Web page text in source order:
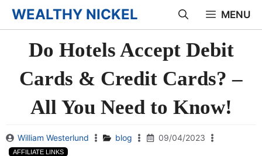
Skip
to
content
WEALTHY NICKEL MENU
Do Hotels Accept Debit
Cards & Credit Cards? –
All You Need to Know!
William Westerlund blog 09/04/2023
AFFILIATE LINKS